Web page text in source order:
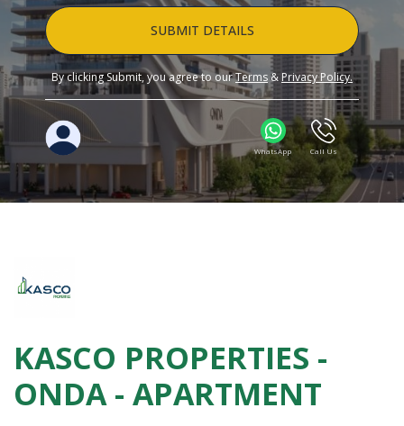
SUBMIT DETAILS
By clicking Submit, you agree to ourTerms& Privacy Policy.
WhatsApp Call Us
KASCO PROPERTIES -
ONDA - APARTMENT